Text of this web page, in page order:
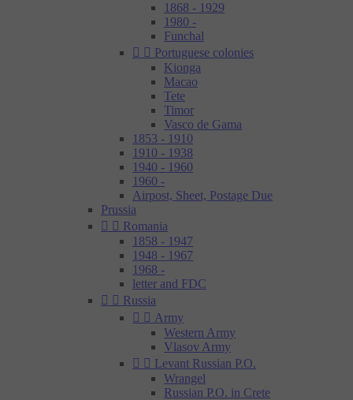
1868 - 1929
1980 -
Funchal
  Portuguese colonies
Kionga
Macao
Tete
Timor
Vasco de Gama
1853 - 1910
1910 - 1938
1940 - 1960
1960 -
Airpost, Sheet, Postage Due
Prussia
  Romania
1858 - 1947
1948 - 1967
1968 -
letter and FDC
  Russia
  Army
Western Army
Vlasov Army
  Levant Russian P.O.
Wrangel
Russian P.O. in Crete